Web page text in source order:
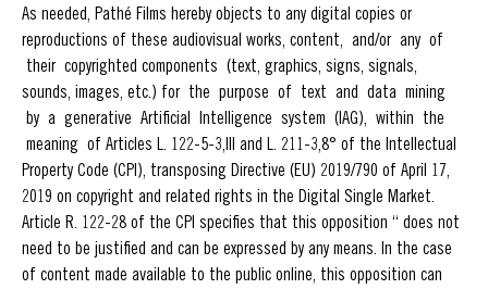
As needed, Pathé Films hereby objects to any digital copies or
reproductions of these audiovisual works, content, and/or any of
their copyrighted components (text, graphics, signs, signals,
sounds, images, etc.) for the purpose of text and data mining
by a generative Artificial Intelligence system (IAG), within the
meaning of Articles L. 122-5-3,III and L. 211-3,8° of the Intellectual
Property Code (CPI), transposing Directive (EU) 2019/790 of April 17,
2019 on copyright and related rights in the Digital Single Market.
Article R. 122-28 of the CPI specifies that this opposition “ does not
need to be justified and can be expressed by any means. In the case
of content made available to the public online, this opposition can